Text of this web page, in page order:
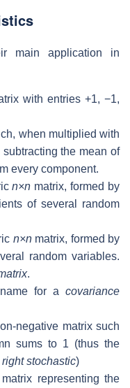
main application in
with entries +1, −1,
when multiplied with
the mean of
every component.
n×n matrix, formed by
of several random
n×nmatrix, formed by
random variables.
.
for a covariance
negative matrix such
sums to 1 (thus the
right stochastic)
representing the